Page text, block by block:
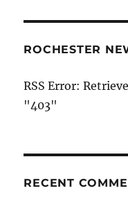
ROCHESTER
RSS Error:
"403"
RECENT